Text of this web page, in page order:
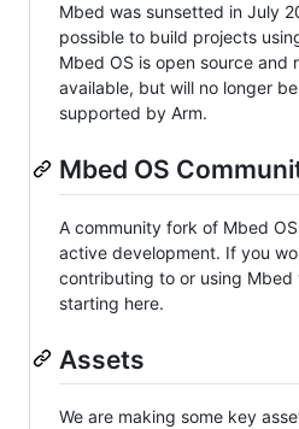
Mbed was sunsetted in July
possible to build projects
Mbed OS is open source and
available, but will no longer
supported by Arm.
Mbed OS
A community fork of Mbed
active development. If you
contributing to or using Mbed
starting here.
Assets
We are making some key